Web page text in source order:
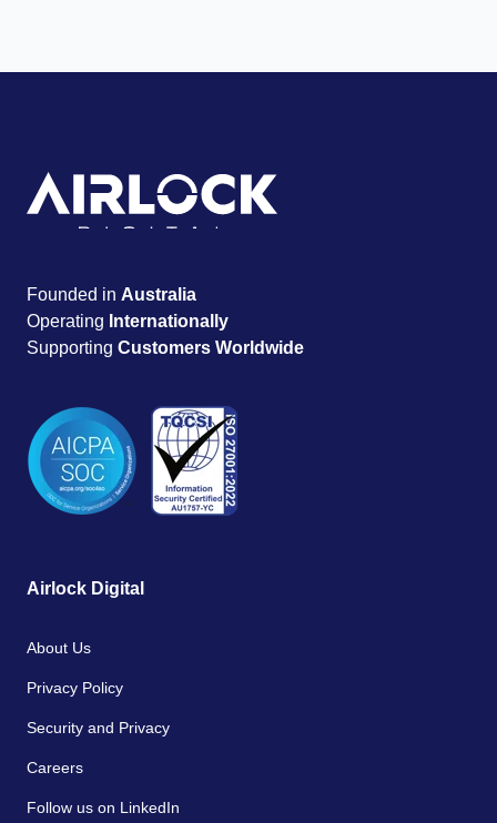
Founded in Australia
Operating Internationally
Supporting Customers Worldwide
Airlock Digital
About Us
Privacy Policy
Security and Privacy
Careers
Follow us on LinkedIn